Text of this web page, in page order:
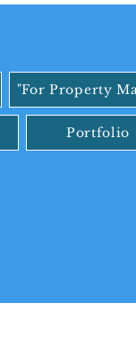
"For Property
Portfolio